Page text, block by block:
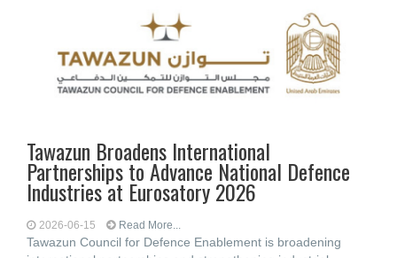
Tawazun Broadens International
Partnerships to Advance National Defence
Industries at Eurosatory 2026
2026-06-15 Read More...
Tawazun Council for Defence Enablement is broadening